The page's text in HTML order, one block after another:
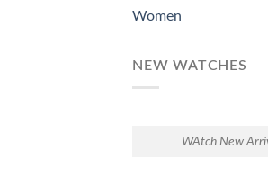
Women
NEW WATCHES
WAtch New